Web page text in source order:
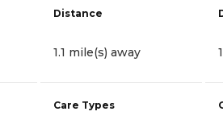
Distance
1.1 mile(s) away
Care Types